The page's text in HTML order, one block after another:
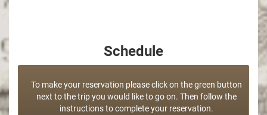
Schedule
To make your reservation please click on the green button
next to the trip you would like to go on. Then follow the
instructions to complete your reservation.